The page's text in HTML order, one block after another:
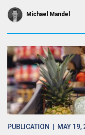
Michael Mandel
PUBLICATION | MAY 19,